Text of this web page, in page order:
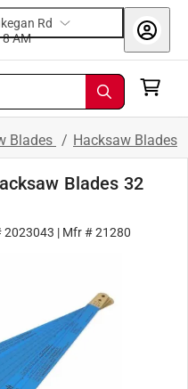
Rd
today at 8 AM
Blades / Hacksaw Blades
Blades 32
2023043 | Mfr #21280